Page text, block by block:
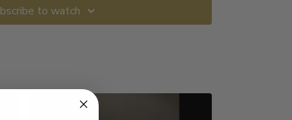
to watch